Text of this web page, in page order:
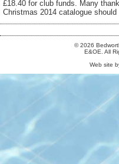
£18.40 for club funds. Many
Christmas 2014 catalogue
© 2026
E&OE. All
Web site